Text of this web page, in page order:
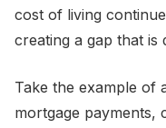
cost of living
creating a gap that is
Take the example of
mortgage payments,